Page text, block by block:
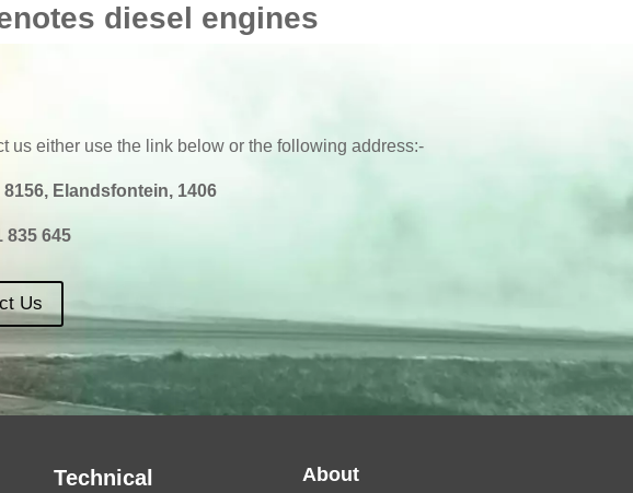
diesel engines
us either use the link below or the following address:-
8156, Elandsfontein, 1406
835 645
Us
Technical About